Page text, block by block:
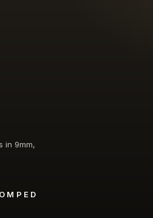
in 9mm,